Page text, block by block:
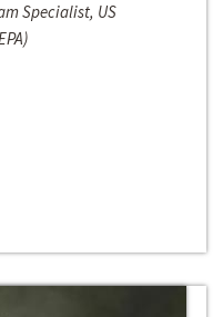
Specialist, US